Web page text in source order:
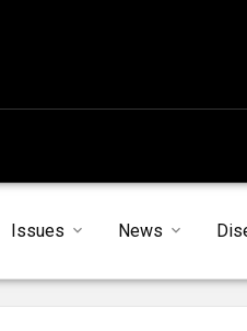
Issues News